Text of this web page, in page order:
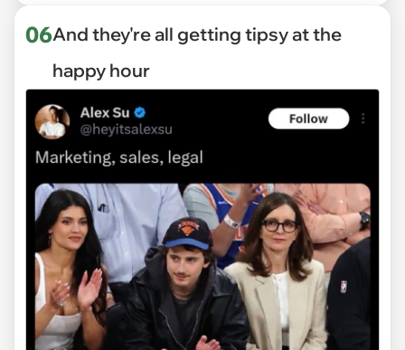
06And they're all getting tipsy at the
happy hour